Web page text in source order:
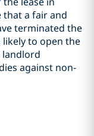
that a fair and
terminated the
likely to open the
against non-